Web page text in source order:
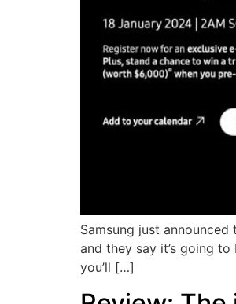
Samsung just
and they say it’s going
you’ll […]